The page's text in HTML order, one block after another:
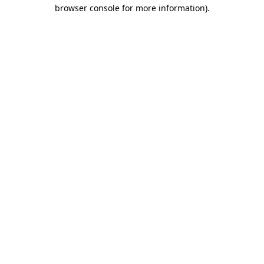
browser console for more information).